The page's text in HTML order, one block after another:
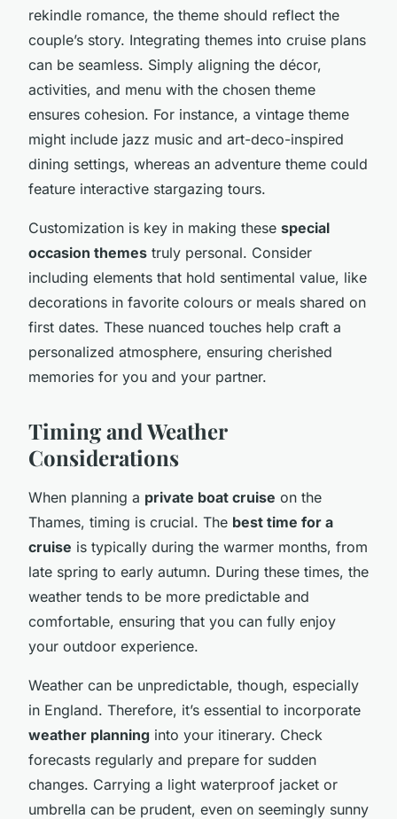
rekindle romance, the theme should reflect the
couple’s story. Integrating themes into cruise plans
can be seamless. Simply aligning the décor,
activities, and menu with the chosen theme
ensures cohesion. For instance, a vintage theme
might include jazz music and art-deco-inspired
dining settings, whereas an adventure theme could
feature interactive stargazing tours.
Customization is key in making these special
occasion themes truly personal. Consider
including elements that hold sentimental value, like
decorations in favorite colours or meals shared on
first dates. These nuanced touches help craft a
personalized atmosphere, ensuring cherished
memories for you and your partner.
Timing and Weather
Considerations
When planning a private boat cruise on the
Thames, timing is crucial. The best time for a
cruise is typically during the warmer months, from
late spring to early autumn. During these times, the
weather tends to be more predictable and
comfortable, ensuring that you can fully enjoy
your outdoor experience.
Weather can be unpredictable, though, especially
in England. Therefore, it’s essential to incorporate
weather planning into your itinerary. Check
forecasts regularly and prepare for sudden
changes. Carrying a light waterproof jacket or
umbrella can be prudent, even on seemingly sunny